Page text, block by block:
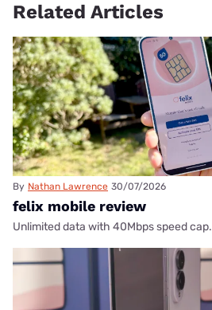
Related Articles
By Nathan Lawrence 30/07/2026
felix mobile review
Unlimited data with 40Mbps speed cap.